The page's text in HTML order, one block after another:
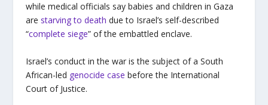
while medical officials say babies and children in Gaza
are starving to death due to Israel’s self-described
“complete siege” of the embattled enclave.
Israel’s conduct in the war is the subject of a South
African-led genocide case before the International
Court of Justice.